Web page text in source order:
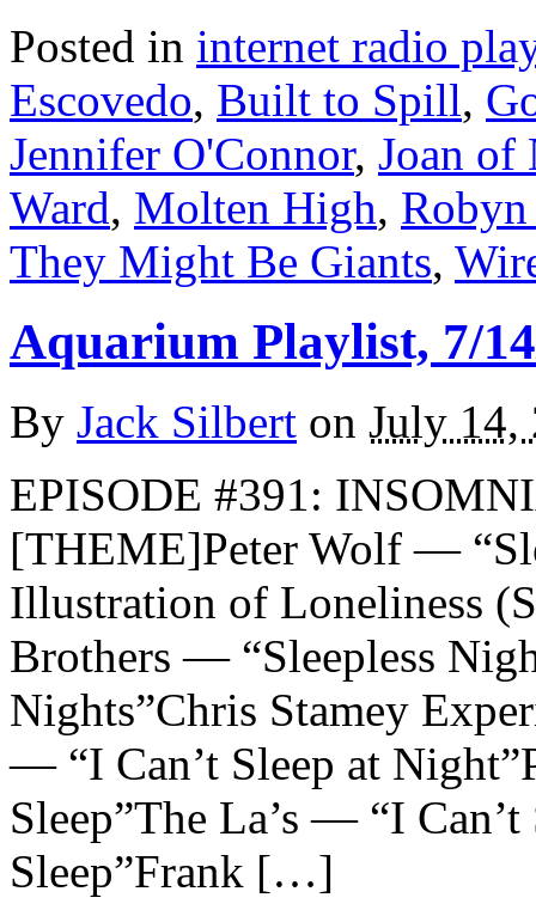
Posted in internet radio
Escovedo, Built to Spill,
Jennifer O'Connor, Joan of
Ward, Molten High,
They Might Be Giants,
Aquarium Playlist, 7/
By Jack Silbert on July 14,
EPISODE #391:
[THEME]Peter Wolf —
Illustration of Loneliness
Brothers — “Sleepless
Nights”Chris Stamey
— “I Can’t Sleep at
Sleep”The La’s — “I
Sleep”Frank […]